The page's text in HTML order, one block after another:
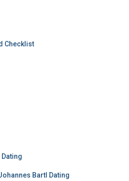
Checklist
Bartl Dating